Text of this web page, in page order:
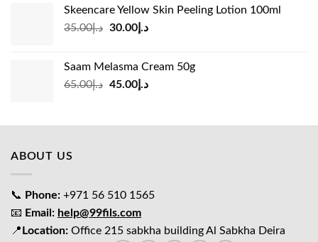
د.إ39.00.
د.إ27.00.
Skeencare Yellow Skin Peeling Lotion 100ml
د.إ35.00
Original
د.إ35.00.
د.إ30.00
Current
د.إ30.00.
Saam Melasma Cream 50g
د.إ65.00
Original
د.إ65.00.
د.إ45.00
Current
د.إ45.00.
ABOUT US
📞 Phone: +971 56 510 1565
📧 Email: help@99fils.com
📍 Location: Office 215 sabkha building Al Sabkha Deira